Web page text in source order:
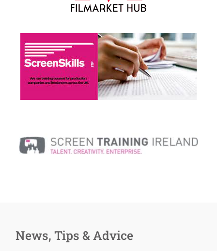
News, Tips & Advice